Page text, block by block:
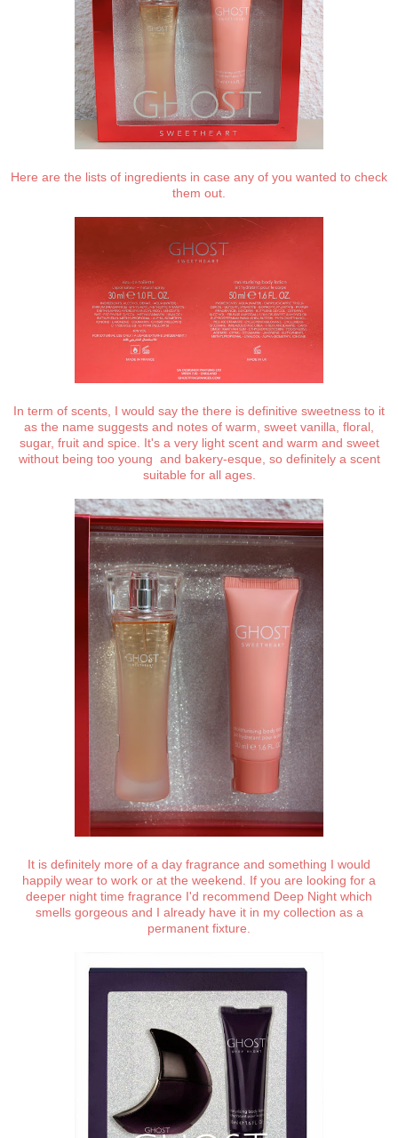
Here are the lists of ingredients in case any of you wanted to check
them out.
In term of scents, I would say the there is definitive sweetness to it
as the name suggests and notes of warm, sweet vanilla, floral,
sugar, fruit and spice. It's a very light scent and warm and sweet
without being too young and bakery-esque, so definitely a scent
suitable for all ages.
It is definitely more of a day fragrance and something I would
happily wear to work or at the weekend. If you are looking for a
deeper night time fragrance I'd recommend Deep Night which
smells gorgeous and I already have it in my collection as a
permanent fixture.